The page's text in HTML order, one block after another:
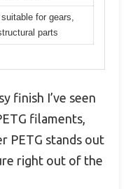
for gears,
parts
finish I’ve seen
filaments,
PETG stands out
right out of the